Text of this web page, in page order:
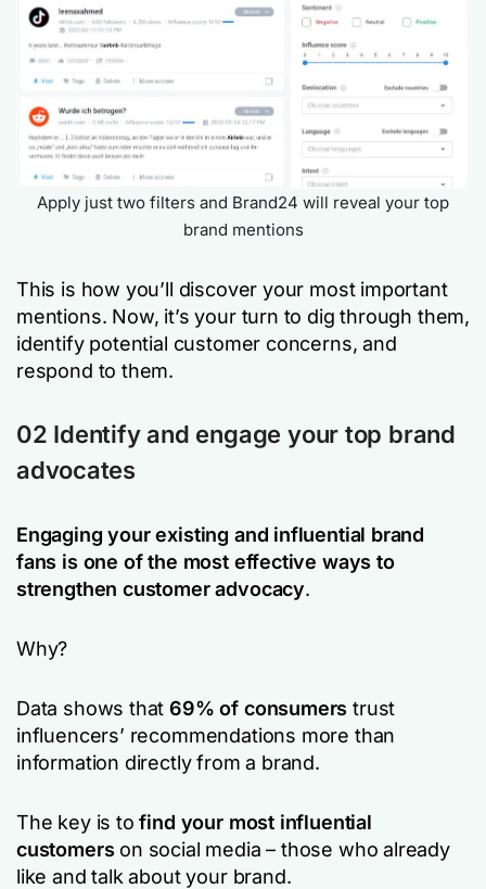
Apply just two filters and Brand24 will reveal your top
brand mentions
This is how you’ll discover your most important
mentions. Now, it’s your turn to dig through them,
identify potential customer concerns, and
respond to them.
02 Identify and engage your top brand
advocates
Engaging your existing and influential brand
fans is one of the most effective ways to
strengthen customer advocacy.
Why?
Data shows that 69% of consumers trust
influencers’ recommendations more than
information directly from a brand.
The key is tofind your most influential
customers on social media – those who already
like and talk about your brand.